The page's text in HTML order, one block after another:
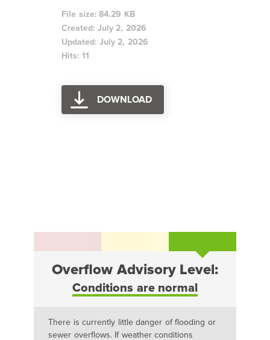
File size: 84.29 KB
Created: July 2, 2026
Updated: July 2, 2026
Hits: 11
DOWNLOAD
Overflow Advisory Level:
Conditions are normal
There is currently little danger of flooding or
sewer overflows. If weather conditions